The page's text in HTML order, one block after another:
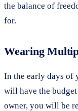
the balance of
for.
Wearing
In the early days
will have the
owner, you will be